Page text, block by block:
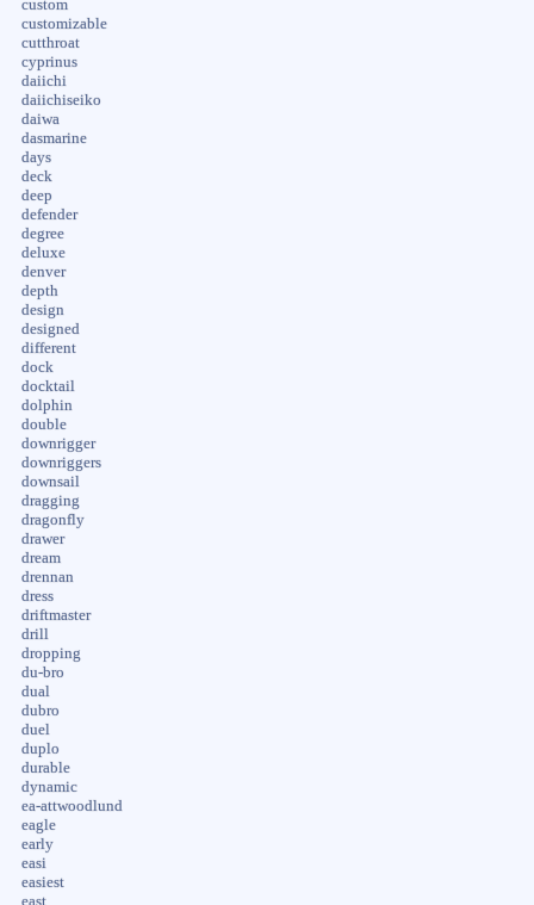
custom
customizable
cutthroat
cyprinus
daiichi
daiichiseiko
daiwa
dasmarine
days
deck
deep
defender
degree
deluxe
denver
depth
design
designed
different
dock
docktail
dolphin
double
downrigger
downriggers
downsail
dragging
dragonfly
drawer
dream
drennan
dress
driftmaster
drill
dropping
du-bro
dual
dubro
duel
duplo
durable
dynamic
ea-attwoodlund
eagle
early
easi
easiest
east